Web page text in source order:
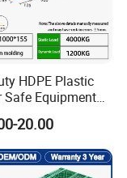
single-face
and flat pallets.
and
sizes
inches by 18
HDPE Plastic
Safe Equipment
20.00